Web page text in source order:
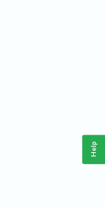
Help